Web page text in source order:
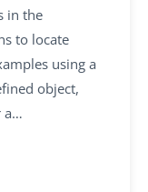
in the
to locate
using a
object,
a…